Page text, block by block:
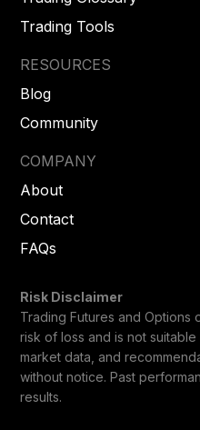
Trading Tools
RESOURCES
Blog
Community
COMPANY
About
Contact
FAQs
Risk Disclaimer
Trading Futures and Options
risk of loss and is not suitable
market data, and
without notice. Past
results.